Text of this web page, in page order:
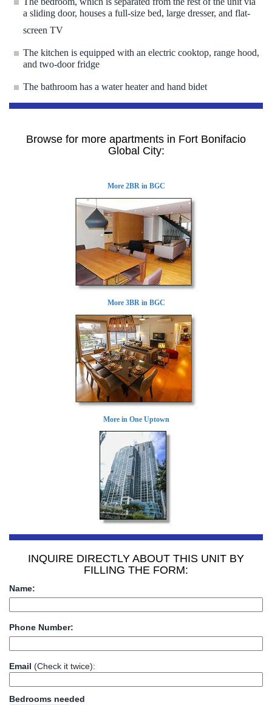
a sliding door, houses a full-size bed, large dresser, and flat-
screen TV
The kitchen is equipped with an electric cooktop, range hood,
and two-door fridge
The bathroom has a water heater and hand bidet
Browse for more apartments in Fort Bonifacio
Global City:
More 2BR in BGC
More 3BR in BGC
More in One Uptown
INQUIRE DIRECTLY ABOUT THIS UNIT BY
FILLING THE FORM:
Name:
Phone Number:
Email (Check it twice):
Bedrooms needed